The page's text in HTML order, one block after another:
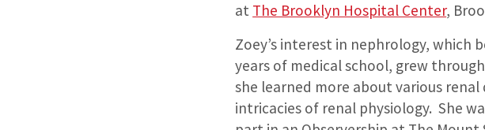
at The Brooklyn Hospital Center,
Zoey’s interest in nephrology, which
years of medical school, grew
she learned more about various renal
intricacies of renal physiology. She